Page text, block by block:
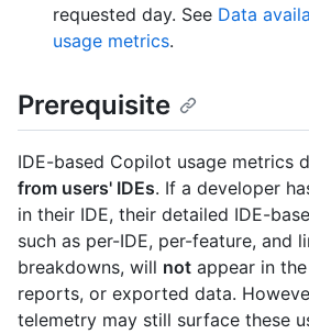
requested day. See Data
usage metrics.
Prerequisite
IDE-based Copilot usage metrics
from users' IDEs. If a developer
in their IDE, their detailed IDE-
such as per-IDE, per-feature, and
breakdowns, will not appear in
reports, or exported data.
telemetry may still surface these